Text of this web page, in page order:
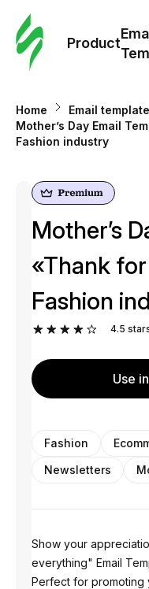
Product
Home
Email
Mother’s Day Email
Fashion industry
Mother’s
«Thank
Fashion
4.5
Use
Fashion
Newsletters
Show your
everything" Email
Perfect for promoting